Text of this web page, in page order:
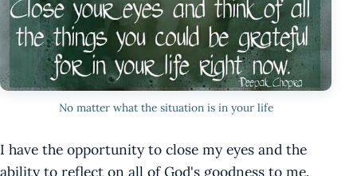
No matter what the situation is in your life
I have the opportunity to close my eyes and the
ability to reflect on all of God's goodness to me.